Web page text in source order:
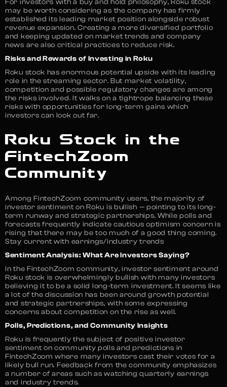
For investors with a buy and hold philosophy, Roku stock
may be worth considering as the company has firmly
established its leading market position alongside robust
revenue expansion. Creating a more diversified portfolio
and keeping updated on market trends and company
news are also critical practices to reduce risk.
Risks and Rewards of Investing in Roku
Roku stock has enormous potential upside with its leading
role in the streaming sector. But market volatility,
competition and possible regulatory changes are among
the risks involved. It walks on a tightrope balancing these
risks with opportunities for long-term gains which
investors can look out far.
Roku Stock in the
FintechZoom
Community
Among FintechZoom community users, the majority of
investor sentiment on Roku is bullish — pointing to its long-
term runway and strategic partnerships. While polls and
forecasts frequently indicate cautious optimism concern is
rising that there may be too much of a good thing coming.
Stay current with earnings/industry trends
Sentiment Analysis: What Are Investors Saying?
In the FintechZoom community, investor sentiment around
Roku stock is overwhelmingly bullish with many investors
believing it to be a solid long-term investment. It seems like
a lot of the discussion has been around growth potential
and strategic partnerships, with some expressing
concerns about competition on the rise as well.
Polls, Predictions, and Community Insights
Roku is frequently the subject of positive investor
sentiment on community polls and predictions in
FintechZoom where many investors cast their votes for a
likely bull run. Feedback from the community emphasizes
a number of areas such as watching quarterly earnings
and industry trends.